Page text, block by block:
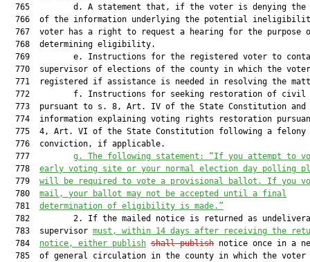
765         d. A statement that, if the voter is denying the
766  of the information underlying the potential
767  voter has a right to request a hearing for the purpose
  768  determining eligibility.
769         e. Instructions for the registered voter to
770  supervisor of elections of the county in which the
771  registered if assistance is needed in resolving the
772         f. Instructions for seeking restoration of civil
  773  pursuant to s. 8, Art. IV of the State Constitution and
774  information explaining voting rights restoration
  775  4, Art. VI of the State Constitution following a felony
  776  conviction, if applicable.
  777
g.
The following statement: “If you attempt to
  778
early voting site or your normal election day polling
  779
will be required to vote a provisional ballot. If you
  780
mail, your ballot may not be accepted until a final
  781
determination of eligibility is made.”
782         2. If the mailed notice is returned as
  783  supervisor
must, within 14 days after receiving the
  784
notice, either publish shall publish notice once in a
785  of general circulation in the county in which the voter